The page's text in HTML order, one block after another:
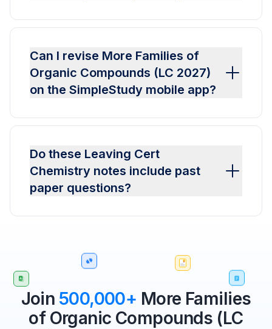
Can I revise More Families of
Organic Compounds (LC 2027)
on the SimpleStudy mobile app?
Do these Leaving Cert
Chemistry notes include past
paper questions?
Join 500,000+ More Families
of Organic Compounds (LC